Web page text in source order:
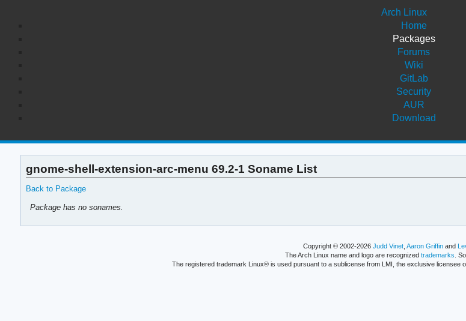
Arch Linux
Home
Packages
Forums
Wiki
GitLab
Security
AUR
Download
gnome-shell-extension-arc-menu 69.2-1 Soname List
Back to Package
Package has no sonames.
Copyright © 2002-2026Judd Vinet ,Aaron Griffin and
The Arch Linux name and logo are recognized trademarks .
The registered trademark Linux® is used pursuant to a sublicense from LMI, the exclusive licensee